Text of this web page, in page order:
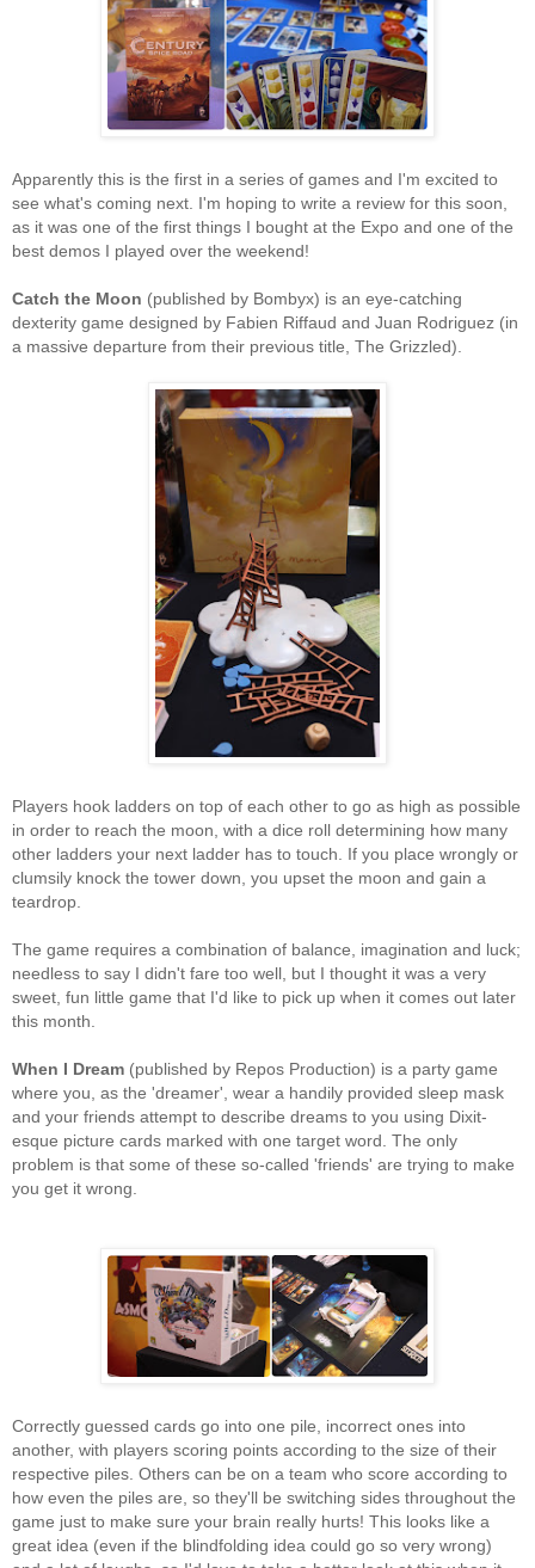
Apparently this is the first in a series of games and I'm excited to
see what's coming next. I'm hoping to write a review for this soon,
as it was one of the first things I bought at the Expo and one of the
best demos I played over the weekend!
Catch the Moon (published by Bombyx) is an eye-catching
dexterity game designed by Fabien Riffaud and Juan Rodriguez (in
a massive departure from their previous title, The Grizzled).
Players hook ladders on top of each other to go as high as possible
in order to reach the moon, with a dice roll determining how many
other ladders your next ladder has to touch. If you place wrongly or
clumsily knock the tower down, you upset the moon and gain a
teardrop.
The game requires a combination of balance, imagination and luck;
needless to say I didn't fare too well, but I thought it was a very
sweet, fun little game that I'd like to pick up when it comes out later
this month.
When I Dream (published by Repos Production) is a party game
where you, as the 'dreamer', wear a handily provided sleep mask
and your friends attempt to describe dreams to you using Dixit-
esque picture cards marked with one target word. The only
problem is that some of these so-called 'friends' are trying to make
you get it wrong.
Correctly guessed cards go into one pile, incorrect ones into
another, with players scoring points according to the size of their
respective piles. Others can be on a team who score according to
how even the piles are, so they'll be switching sides throughout the
game just to make sure your brain really hurts! This looks like a
great idea (even if the blindfolding idea could go so very wrong)